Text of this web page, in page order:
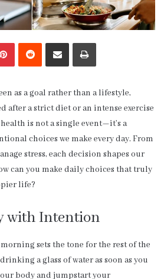
PinterestReddit Share via Email Print
as a goal rather than a lifestyle,
after a strict diet or an intense exercise
is not a single event—it’s a
choices we make every day. From
stress, each decision shapes our
can you make daily choices that truly
life?
with Intention
sets the tone for the rest of the
a glass of water as soon as you
body and jumpstart your